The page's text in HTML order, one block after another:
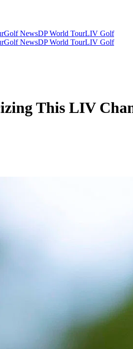
Golf NewsDP World TourLIV Golf
Golf NewsDP World TourLIV Golf
This LIV